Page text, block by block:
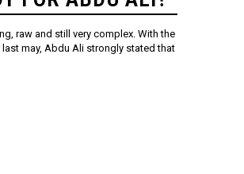
raw and still very complex. With the
may, Abdu Ali strongly stated that